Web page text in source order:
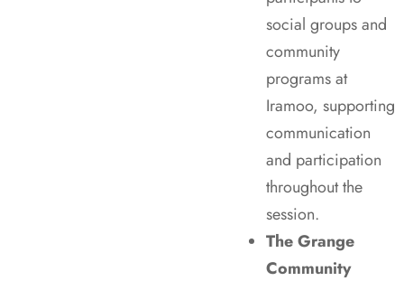
social groups and
community
programs at
Iramoo, supporting
communication
and participation
throughout the
session.
The Grange
Community